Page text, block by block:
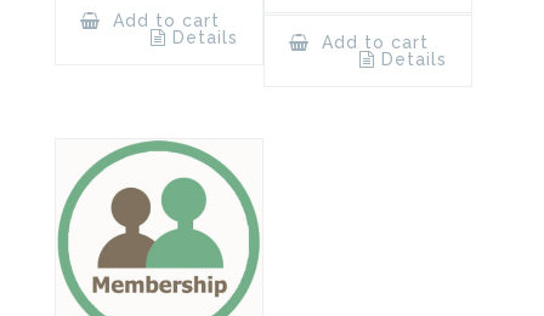
Add to cart
Details
Add to cart
Details